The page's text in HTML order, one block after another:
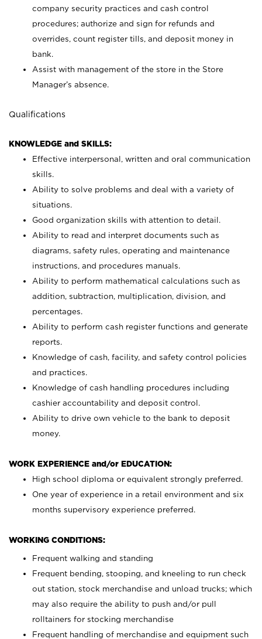
company security practices and cash control
procedures; authorize and sign for refunds and
overrides, count register tills, and deposit money in
bank.
Assist with management of the store in the Store
Manager’s absence.
Qualifications
KNOWLEDGE and SKILLS:
Effective interpersonal, written and oral communication
skills.
Ability to solve problems and deal with a variety of
situations.
Good organization skills with attention to detail.
Ability to read and interpret documents such as
diagrams, safety rules, operating and maintenance
instructions, and procedures manuals.
Ability to perform mathematical calculations such as
addition, subtraction, multiplication, division, and
percentages.
Ability to perform cash register functions and generate
reports.
Knowledge of cash, facility, and safety control policies
and practices.
Knowledge of cash handling procedures including
cashier accountability and deposit control.
Ability to drive own vehicle to the bank to deposit
money.
WORK EXPERIENCE and/or EDUCATION:
High school diploma or equivalent strongly preferred.
One year of experience in a retail environment and six
months supervisory experience preferred.
WORKING CONDITIONS:
Frequent walking and standing
Frequent bending, stooping, and kneeling to run check
out station, stock merchandise and unload trucks; which
may also require the ability to push and/or pull
rolltainers for stocking merchandise
Frequent handling of merchandise and equipment such